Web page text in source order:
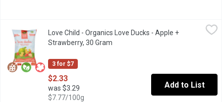
Love Child - Organics Love Ducks - Apple + Strawberry, 30
Organic puff snacks made from non-GMO corn flour, rice
3 for $7
Love Child - Organics Love Ducks - Apple +
Strawberry, 30 Gram
$2.33
was $3.29
$7.77/100g
Add to List